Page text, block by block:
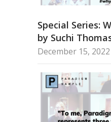
Special Series:
by Suchi
December 15, 2022